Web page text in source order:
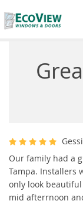
Our family had a
Tampa. Installers
only look
mid afterrnoon